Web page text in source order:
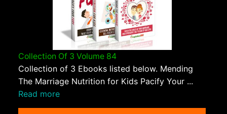
Collection Of 3 Volume 84
Collection of 3 Ebooks listed below. Mending
The Marriage Nutrition for Kids Pacify Your ...
Read more